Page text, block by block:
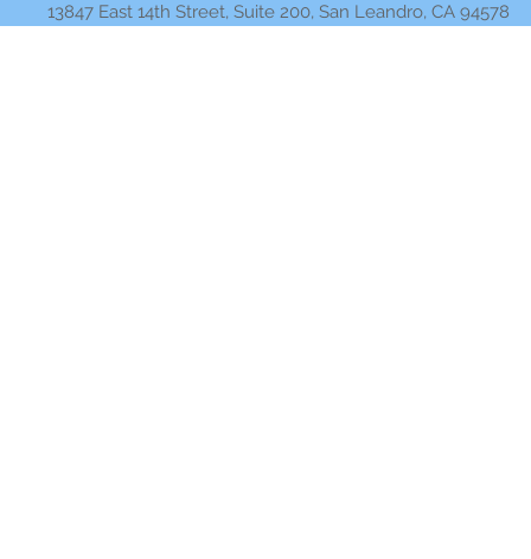
13847 East 14th Street, Suite 200, San Leandro, CA 94578